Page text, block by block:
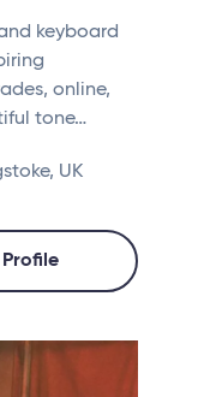
keyboard
online,
tone…
UK